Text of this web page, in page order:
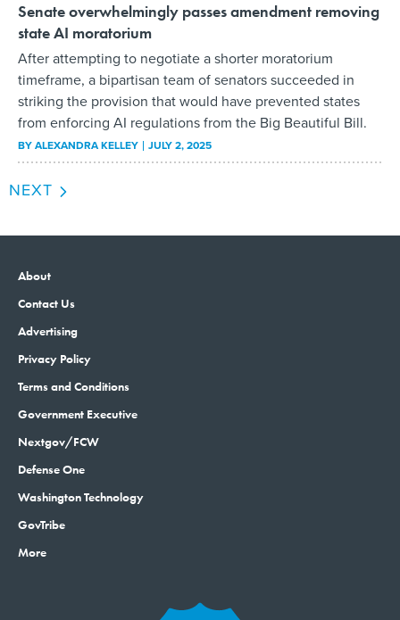
Senate overwhelmingly passes amendment removing
state AI moratorium
After attempting to negotiate a shorter moratorium
timeframe, a bipartisan team of senators succeeded in
striking the provision that would have prevented states
from enforcing AI regulations from the Big Beautiful Bill.
BYALEXANDRA KELLEY JULY 2, 2025
NEXT
About
Contact Us
Advertising
Privacy Policy
Terms and Conditions
Government Executive
Nextgov/FCW
Defense One
Washington Technology
GovTribe
More